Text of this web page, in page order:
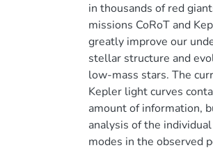
in thousands of red
missions CoRoT and
greatly improve our
stellar structure and
low-mass stars. The
Kepler light curves
amount of information,
analysis of the
modes in the observed